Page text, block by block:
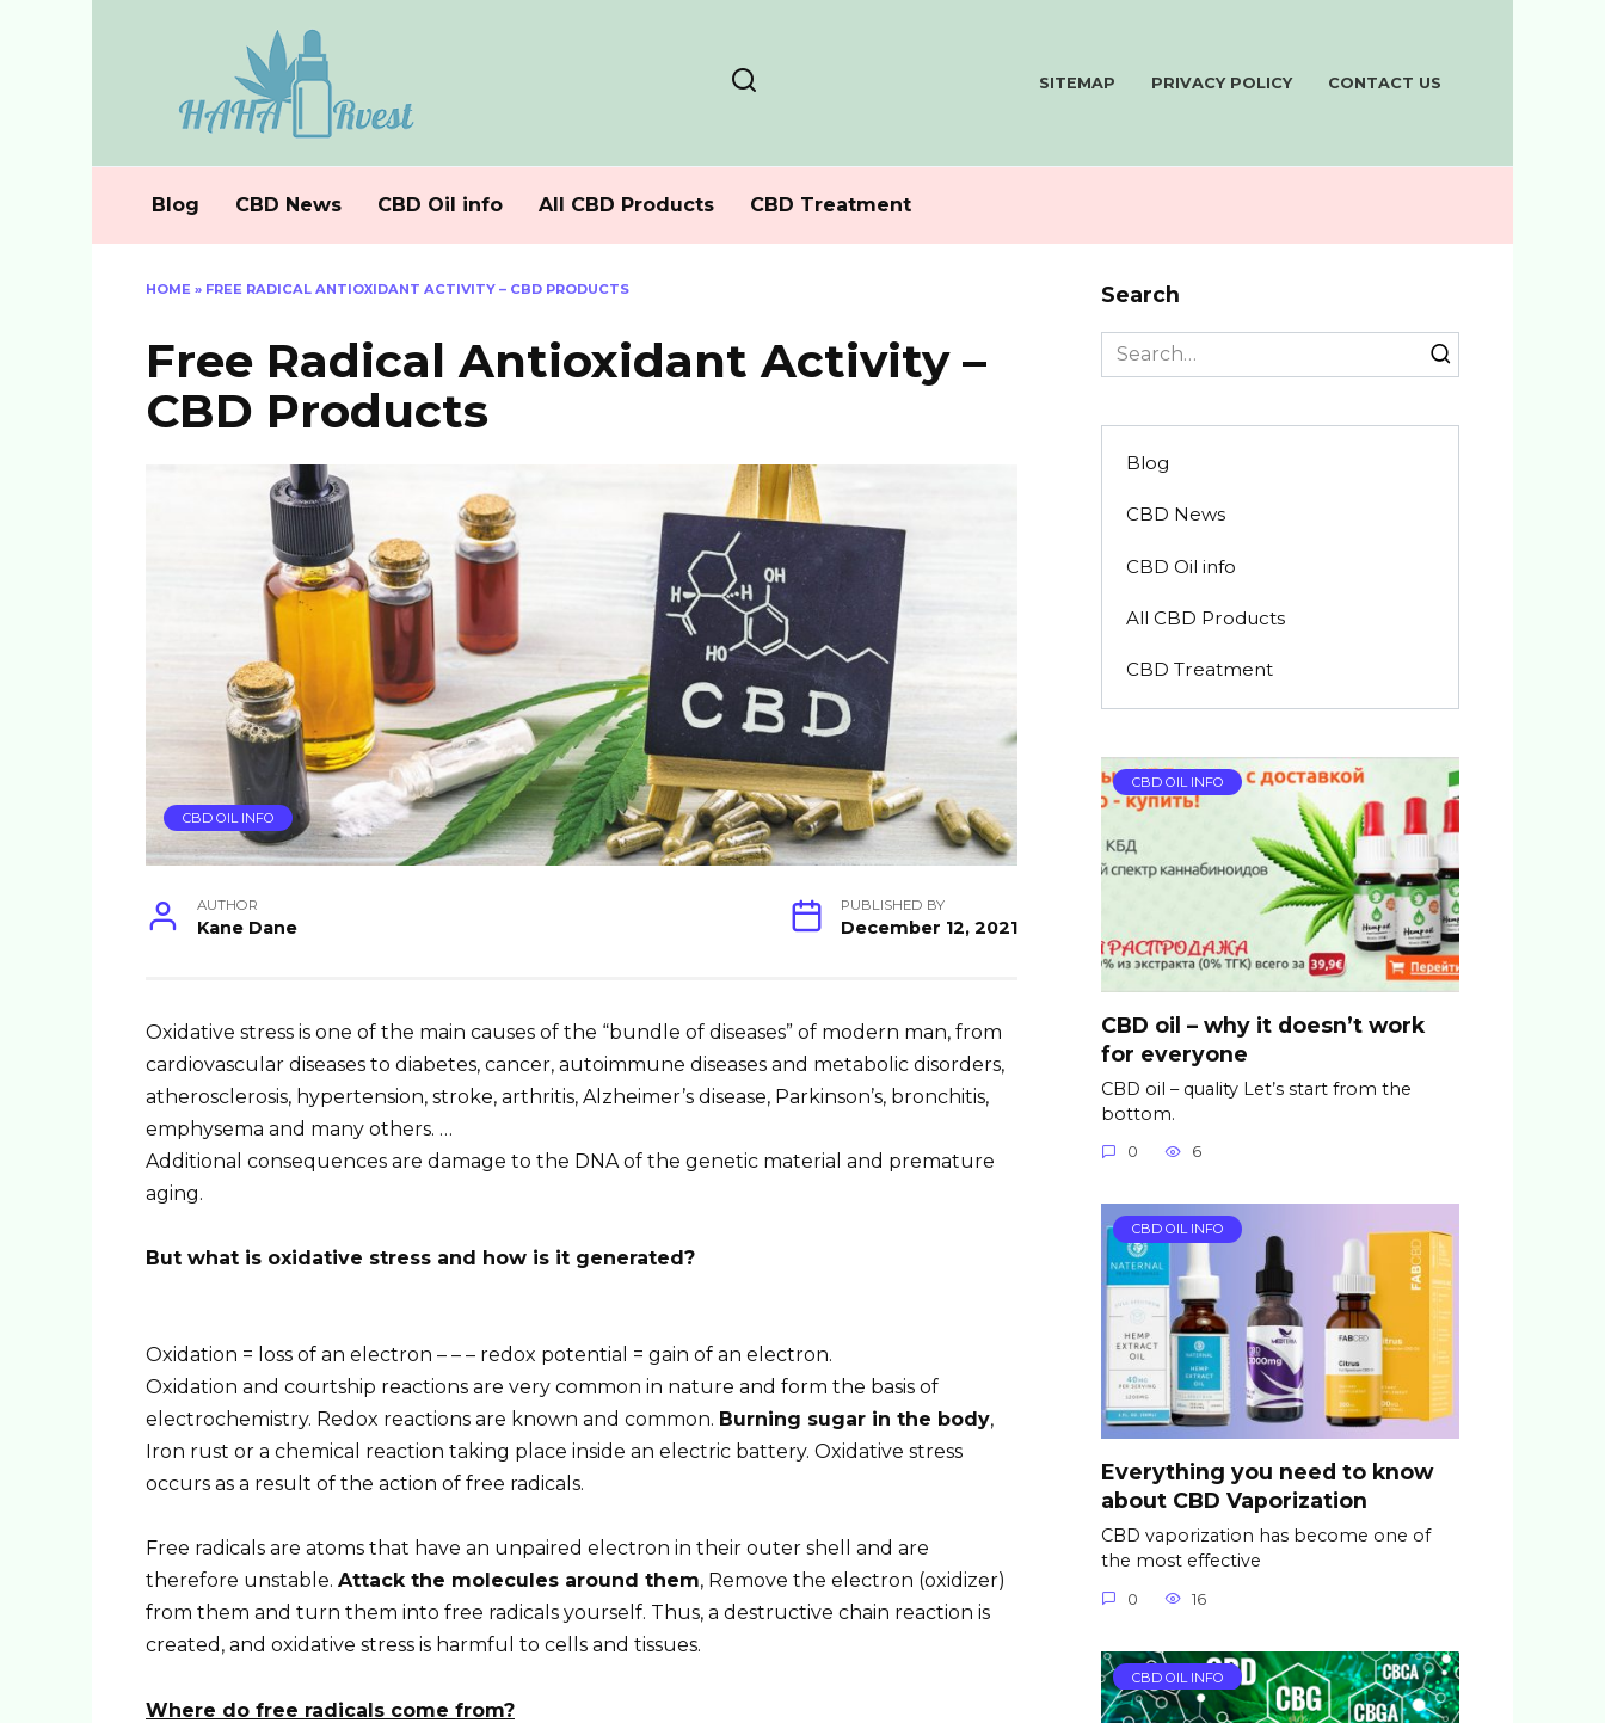
SITEMAP PRIVACY POLICY CONTACT US
Blog CBD News CBD Oil info All CBD Products CBD Treatment
HOME » FREE RADICAL ANTIOXIDANT ACTIVITY – CBD PRODUCTS
Free Radical Antioxidant Activity –
CBD Products
CBD OIL INFO
AUTHOR
Kane Dane
PUBLISHED BY
December 12, 2021
Oxidative stress is one of the main causes of the “bundle of diseases” of modern man, from
cardiovascular diseases to diabetes, cancer, autoimmune diseases and metabolic disorders,
atherosclerosis, hypertension, stroke, arthritis, Alzheimer’s disease, Parkinson’s, bronchitis,
emphysema and many others. …
Additional consequences are damage to the DNA of the genetic material and premature
aging.
But what is oxidative stress and how is it generated?
Oxidation = loss of an electron – – – redox potential = gain of an electron.
Oxidation and courtship reactions are very common in nature and form the basis of
electrochemistry. Redox reactions are known and common. Burning sugar in the body,
Iron rust or a chemical reaction taking place inside an electric battery. Oxidative stress
occurs as a result of the action of free radicals.
Free radicals are atoms that have an unpaired electron in their outer shell and are
therefore unstable. Attack the molecules around them, Remove the electron (oxidizer)
from them and turn them into free radicals yourself. Thus, a destructive chain reaction is
created, and oxidative stress is harmful to cells and tissues.
Where do free radicals come from?
Search
Search
for:
Blog
CBD News
CBD Oil info
All CBD Products
CBD Treatment
CBD OIL INFO
CBD oil – why it doesn’t work
for everyone
CBD oil – quality Let’s start from the
bottom.
0 6
CBD OIL INFO
Everything you need to know
about CBD Vaporization
CBD vaporization has become one of
the most effective
0 16
CBD OIL INFO